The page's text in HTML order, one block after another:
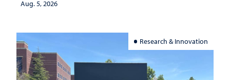
Aug. 5, 2026
Research & Innovation